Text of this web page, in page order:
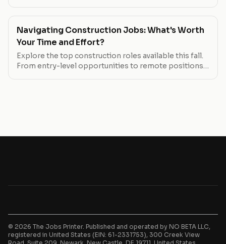
the best pay, flexibility, and growth opportunities.
Navigating Construction Jobs: What's Worth
Your Time and Effort?
Explore the top construction roles available this fall.
From entry-level opportunities to remote positions,
© 2026 The Jobs Printer. Published and operated by NO BETA LLC,
registered in United States (EIN: 61-2331753), 300 Creek View